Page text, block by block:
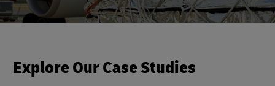
Explore Our Case Studies